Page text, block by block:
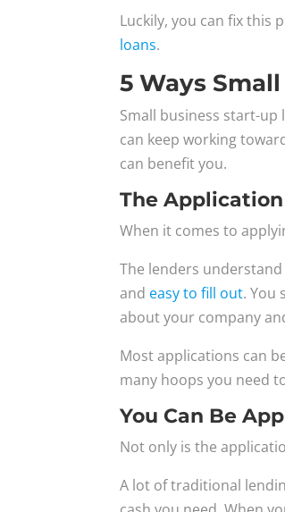
Luckily, you can fix this
loans.
5 Ways
Small business start-up
can keep working
can benefit you.
The Application
When it comes to
The lenders
and easy to fill out. You
about your company
Most applications can
many hoops you need
You Can Be
Not only is the
A lot of traditional